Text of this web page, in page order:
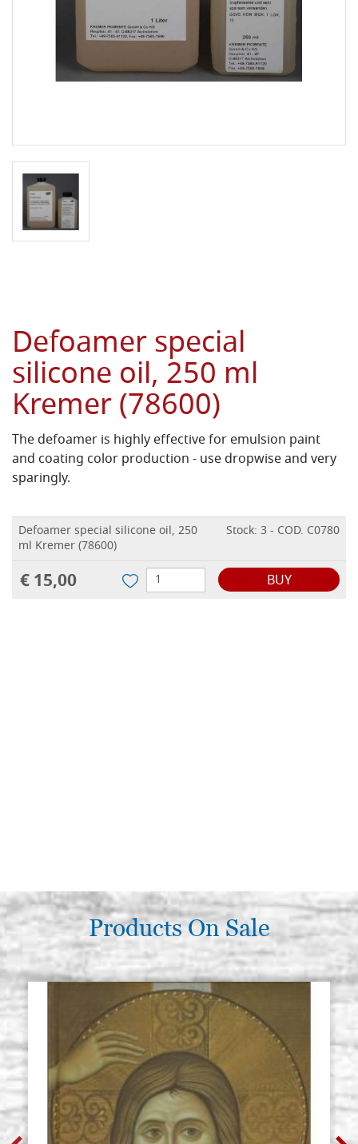
Defoamer special
silicone oil, 250 ml
Kremer (78600)
The defoamer is highly effective for emulsion paint
and coating color production - use dropwise and very
sparingly.
Defoamer special silicone oil, 250
ml Kremer (78600)
Stock: 3 - COD. C0780
€ 15,00 BUY
Products On Sale